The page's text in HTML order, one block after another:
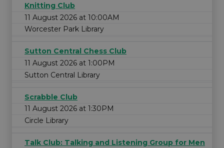
Knitting Club
11 August 2026 at 10:00AM
Worcester Park Library
Sutton Central Chess Club
11 August 2026 at 1:00PM
Sutton Central Library
Scrabble Club
11 August 2026 at 1:30PM
Circle Library
Talk Club: Talking and Listening Group for Men